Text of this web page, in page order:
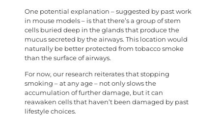
One potential explanation – suggested by past work
in mouse models – is that there’s a group of stem
cells buried deep in the glands that produce the
mucus secreted by the airways. This location would
naturally be better protected from tobacco smoke
than the surface of airways.
For now, our research reiterates that stopping
smoking – at any age – not only slows the
accumulation of further damage, but it can
reawaken cells that haven’t been damaged by past
lifestyle choices.